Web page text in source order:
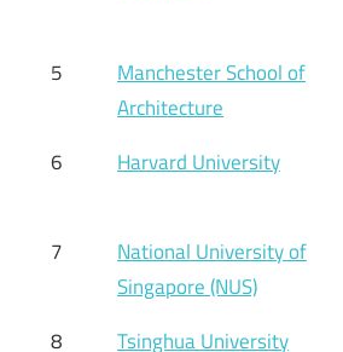
5
Manchester School of
Architecture
6
Harvard University
7
National University of
Singapore (NUS)
8
Tsinghua University